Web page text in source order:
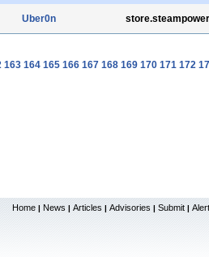
Uber0n
163 164 165 166 167 168 169 170 171 172
Home | News | Articles | Advisories | Submit |